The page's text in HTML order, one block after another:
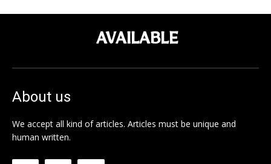
AVAILABLE
About us
We accept all kind of articles. Articles must be unique and
human written.